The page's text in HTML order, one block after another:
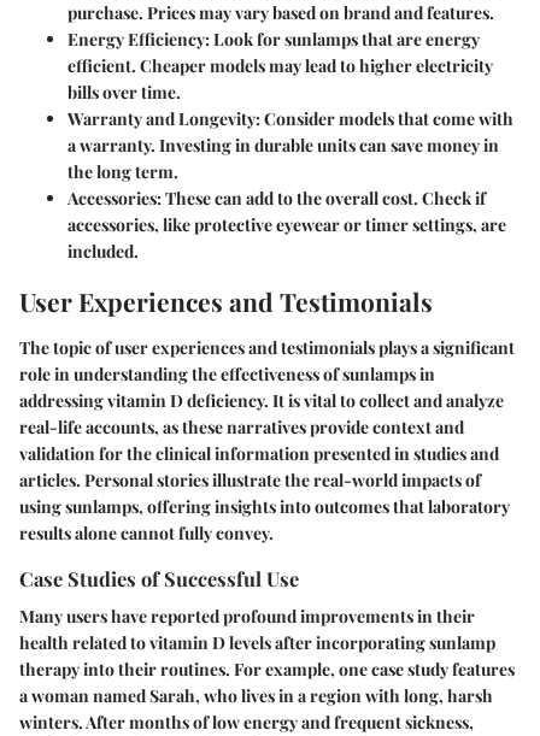
purchase. Prices may vary based on brand and features.
Energy Efficiency: Look for sunlamps that are energy
efficient. Cheaper models may lead to higher electricity
bills over time.
Warranty and Longevity: Consider models that come with
a warranty. Investing in durable units can save money in
the long term.
Accessories: These can add to the overall cost. Check if
accessories, like protective eyewear or timer settings, are
included.
User Experiences and Testimonials
The topic of user experiences and testimonials plays a significant
role in understanding the effectiveness of sunlamps in
addressing vitamin D deficiency. It is vital to collect and analyze
real-life accounts, as these narratives provide context and
validation for the clinical information presented in studies and
articles. Personal stories illustrate the real-world impacts of
using sunlamps, offering insights into outcomes that laboratory
results alone cannot fully convey.
Case Studies of Successful Use
Many users have reported profound improvements in their
health related to vitamin D levels after incorporating sunlamp
therapy into their routines. For example, one case study features
a woman named Sarah, who lives in a region with long, harsh
winters. After months of low energy and frequent sickness,